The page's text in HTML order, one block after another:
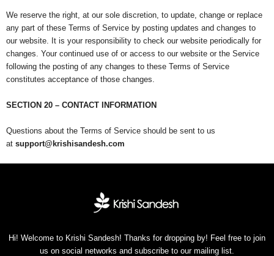
We reserve the right, at our sole discretion, to update, change or replace
any part of these Terms of Service by posting updates and changes to
our website. It is your responsibility to check our website periodically for
changes. Your continued use of or access to our website or the Service
following the posting of any changes to these Terms of Service
constitutes acceptance of those changes.
SECTION 20 – CONTACT INFORMATION
Questions about the Terms of Service should be sent to us
at support@krishisandesh.com
Hi! Welcome to Krishi Sandesh! Thanks for dropping by! Feel free to join
us on social networks and subscribe to our mailing list.